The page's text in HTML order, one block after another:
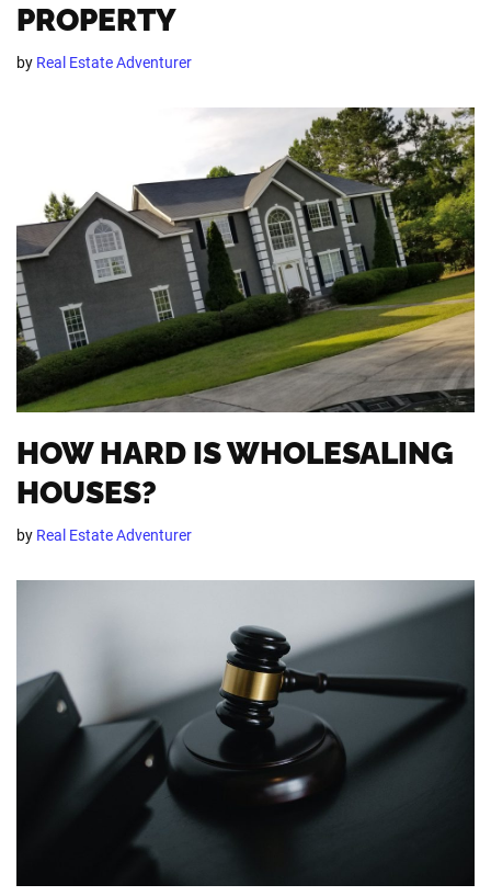
PROPERTY
by Real Estate Adventurer
HOW HARD IS WHOLESALING
HOUSES?
by Real Estate Adventurer